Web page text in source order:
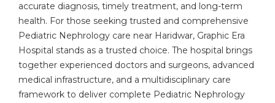
accurate diagnosis, timely treatment, and long-term
health. For those seeking trusted and comprehensive
Pediatric Nephrology care near Haridwar, Graphic Era
Hospital stands as a trusted choice. The hospital brings
together experienced doctors and surgeons, advanced
medical infrastructure, and a multidisciplinary care
framework to deliver complete Pediatric Nephrology